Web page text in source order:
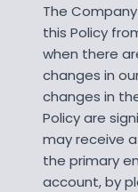
The
this Policy
when there
changes in
changes in
Policy are
may receive
the primary
account, by